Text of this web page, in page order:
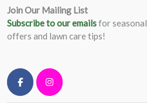
Join Our Mailing List
Subscribe to our emailsfor seasonal
offers and lawn care tips!